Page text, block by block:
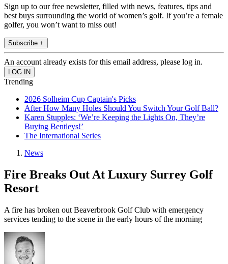
Sign up to our free newsletter, filled with news, features, tips and
best buys surrounding the world of women’s golf. If you’re a female
golfer, you won’t want to miss out!
Subscribe +
An account already exists for this email address, please log in.
Trending
2026 Solheim Cup Captain's Picks
After How Many Holes Should You Switch Your Golf Ball?
Karen Stupples: ‘We’re Keeping the Lights On, They’re
Buying Bentleys!’
The International Series
News
Fire Breaks Out At Luxury Surrey Golf
Resort
A fire has broken out Beaverbrook Golf Club with emergency
services tending to the scene in the early hours of the morning